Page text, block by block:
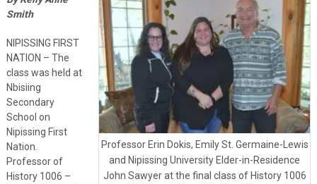
Professor Erin Dokis, Emily St. Germaine-Lewis
and Nipissing University Elder-in-Residence
John Sawyer at the final class of History 1006
Smith
NIPISSING FIRST
NATION – The
class was held at
Nbisiing
Secondary
School on
Nipissing First
Nation.
Professor of
History 1006 –